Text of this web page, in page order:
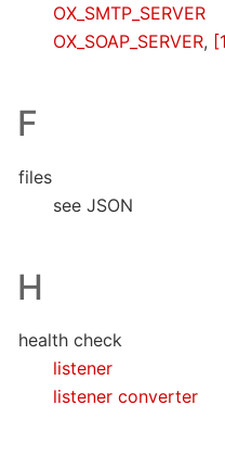
OX_SMTP_SERVER
OX_SOAP_SERVER,
F
files
see JSON
H
health check
listener
listener converter